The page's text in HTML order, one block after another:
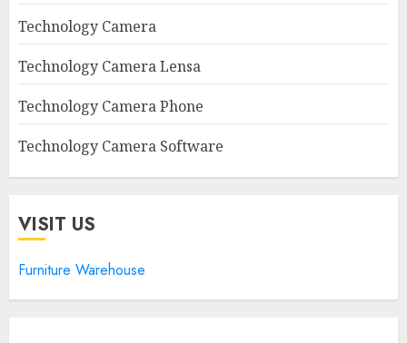
Technology Camera
Technology Camera Lensa
Technology Camera Phone
Technology Camera Software
VISIT US
Furniture Warehouse